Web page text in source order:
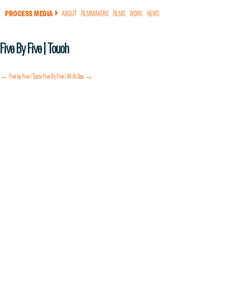
PROCESS MEDIA a ABOUT FILMMAKERS FILMS WORK NEWS
Five By Five | Touch
← Five by Five | TasteFive By Five | All At Sea →